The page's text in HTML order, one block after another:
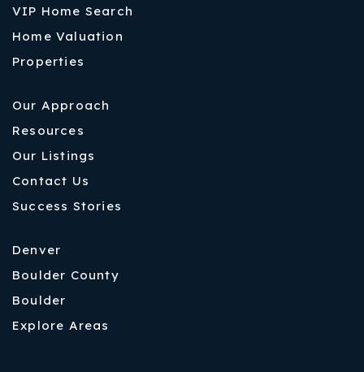
VIP Home Search
Home Valuation
Properties
Our Approach
Resources
Our Listings
Contact Us
Success Stories
Denver
Boulder County
Boulder
Explore Areas